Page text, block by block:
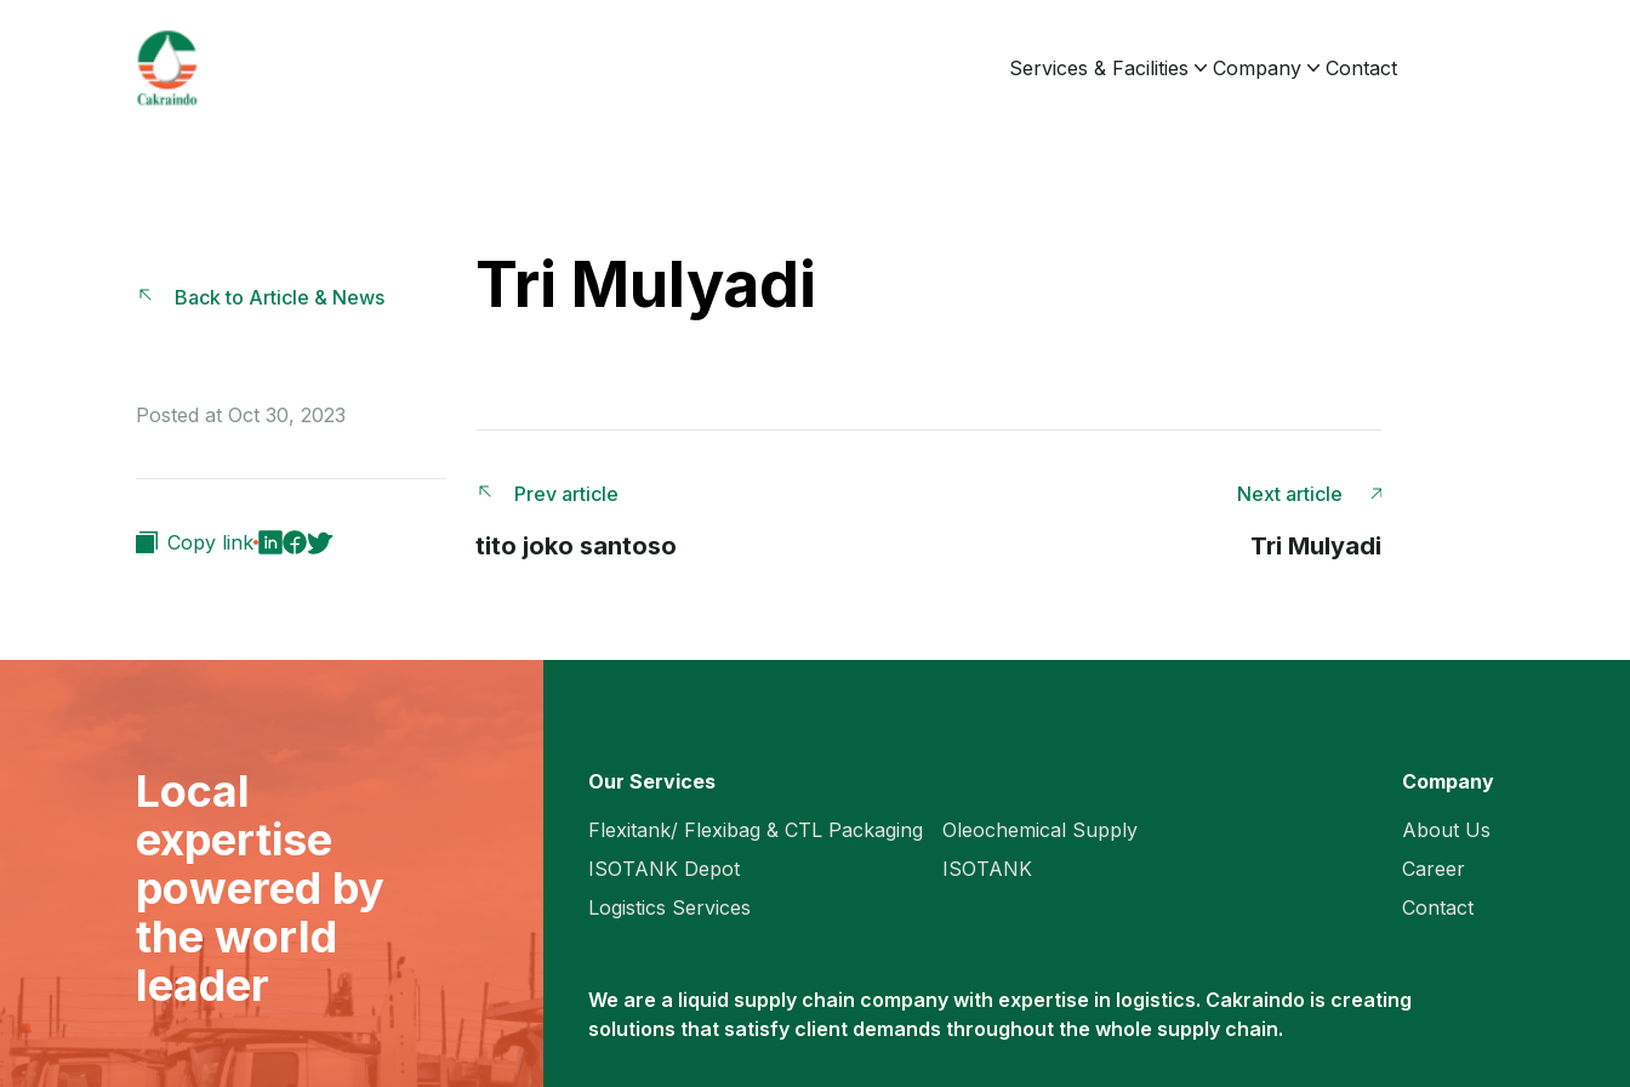
Services & Facilities Company Contact
Back to Article & News Tri Mulyadi
Posted at Oct 30, 2023
Copy link
Prev article
tito joko santoso
Next article
Tri Mulyadi
Local
expertise
powered by
the world
leader
Our Services
Flexitank/ Flexibag & CTL Packaging
ISOTANK Depot
Logistics Services
Oleochemical Supply
ISOTANK
Company
About Us
Career
Contact
We are a liquid supply chain company with expertise in logistics. Cakraindo is creating
solutions that satisfy client demands throughout the whole supply chain.